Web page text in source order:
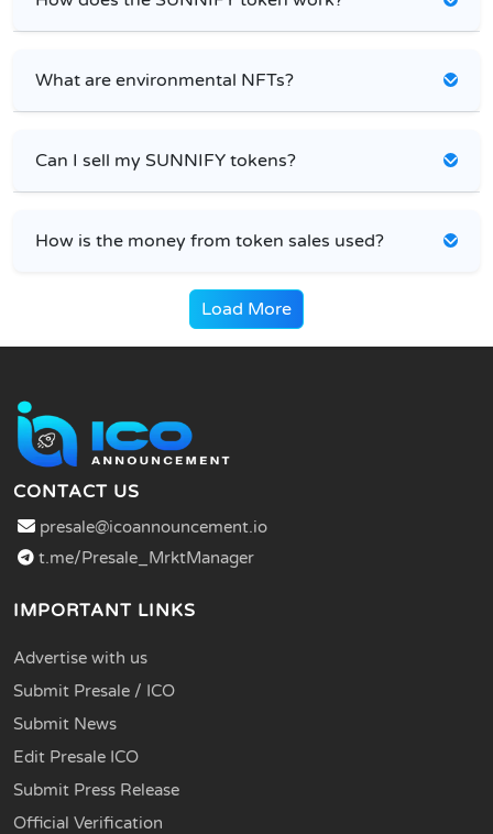
What are environmental NFTs?
Can I sell my SUNNIFY tokens?
How is the money from token sales used?
Load More
CONTACT US
presale@icoannouncement.io
t.me/Presale_MrktManager
IMPORTANT LINKS
Advertise with us
Submit Presale / ICO
Submit News
Edit Presale ICO
Submit Press Release
Official Verification